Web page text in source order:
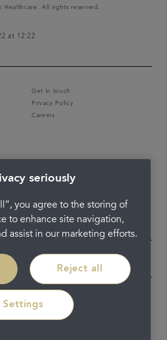
Healthcare. All rights reserved.
at 12:22
Get in touch
Privacy Policy
Careers
seriously
you agree to the storing of
to enhance site navigation,
assist in our marketing efforts.
Reject all
Settings